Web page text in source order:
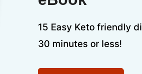
15 Easy Keto friendly
30 minutes or less!